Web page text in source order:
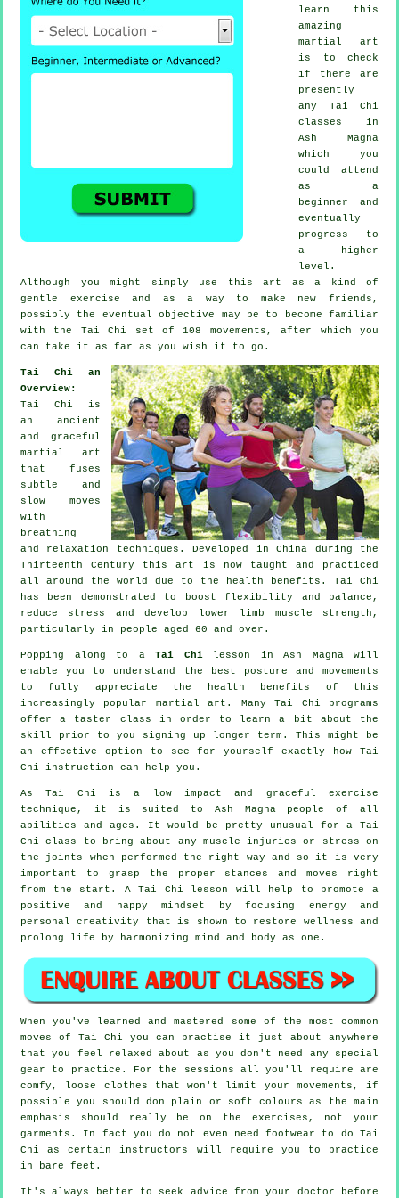
learn this
amazing
martial art
is to check
if there are
presently
any Tai Chi
classes in
Ash Magna
which you
could attend
as a
beginner and
eventually
progress to
a higher
level.
Although you might simply use this art as a kind of
gentle exercise and as a way to make new friends,
possibly the eventual objective may be to become familiar
with the Tai Chi set of 108 movements, after which you
can take it as far as you wish it to go.
Tai Chi an
Overview:
Tai Chi is
an ancient
and graceful
martial art
that fuses
subtle and
slow moves
with
breathing
and relaxation techniques. Developed in China during the
Thirteenth Century this art is now taught and practiced
all around the world due to the health benefits. Tai Chi
has been demonstrated to boost flexibility and balance,
reduce stress and develop lower limb muscle strength,
particularly in people aged 60 and over.
Popping along to a Tai Chilesson in Ash Magna will
enable you to understand the best posture and movements
to fully appreciate the health benefits of this
increasingly popular martial art. Many Tai Chi programs
offer a taster class in order to learn a bit about the
skill prior to you signing up longer term. This might be
an effective option to see for yourself exactly how Tai
Chi instruction can help you.
As Tai Chi is a low impact and graceful exercise
technique, it is suited to Ash Magna people of all
abilities and ages. It would be pretty unusual for a Tai
Chi class to bring about any muscle injuries or stress on
the joints when performed the right way and so it is very
important to grasp the proper stances and moves right
from the start. ATai Chi lesson will help to promote a
positive and happy mindset by focusing energy and
personal creativity that is shown to restore wellness and
prolong life by harmonizing mind and body as one.
When you've learned and mastered some of the most common
moves of Tai Chi you can practise it just about anywhere
that you feel relaxed about as you don't need any special
gear to practice. For the sessions all you'll require are
comfy, loose clothes that won't limit your movements, if
possible you should don plain or soft colours as the main
emphasis should really be on the exercises, not your
garments. In fact you do not even need footwear to do Tai
Chi as certain instructors will require you to practice
in bare feet.
It's always better to seek advice from your doctor before